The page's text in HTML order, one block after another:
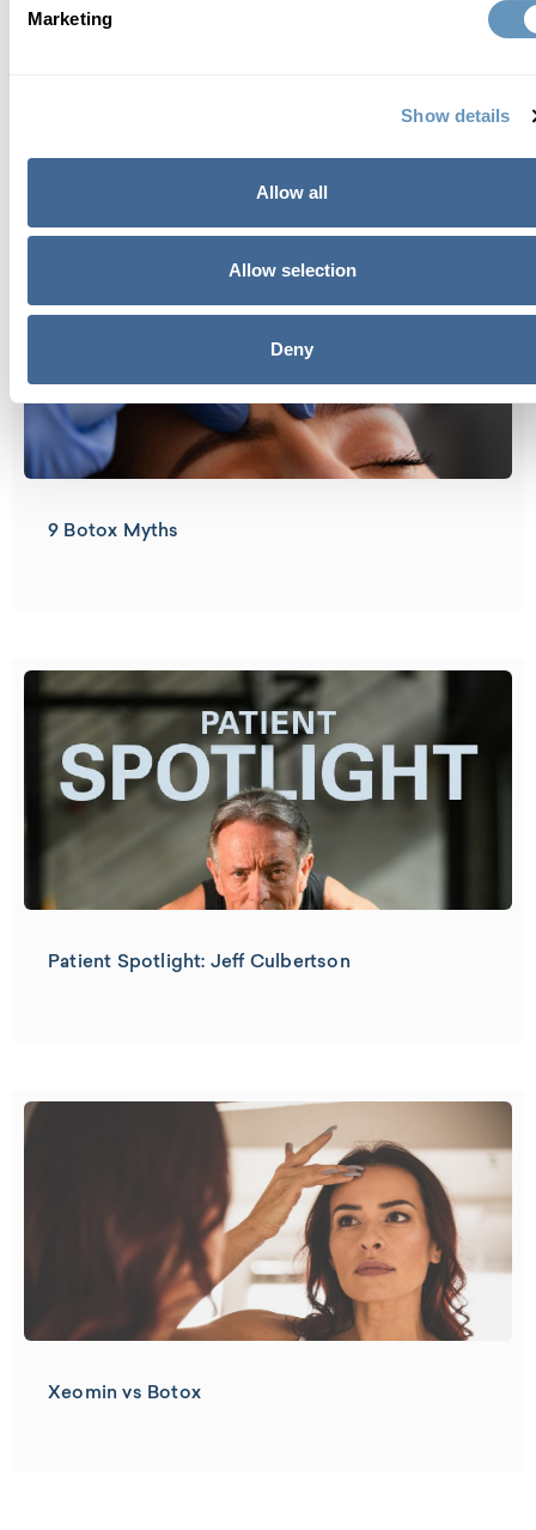
Marketing
Show details
Allow all
Allow selection
Deny
9 Botox Myths
Patient Spotlight: Jeff Culbertson
Xeomin vs Botox